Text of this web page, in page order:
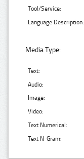
Tool/Service:
Language Description:
Media Type:
Text:
Audio:
Image:
Video:
Text Numerical:
Text N-Gram: